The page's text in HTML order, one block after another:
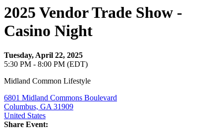
2025 Vendor Trade Show -
Casino Night
Tuesday, April 22, 2025
5:30 PM - 8:00 PM (EDT)
Midland Common Lifestyle
6801 Midland Commons Boulevard
Columbus, GA 31909
United States
Share Event: